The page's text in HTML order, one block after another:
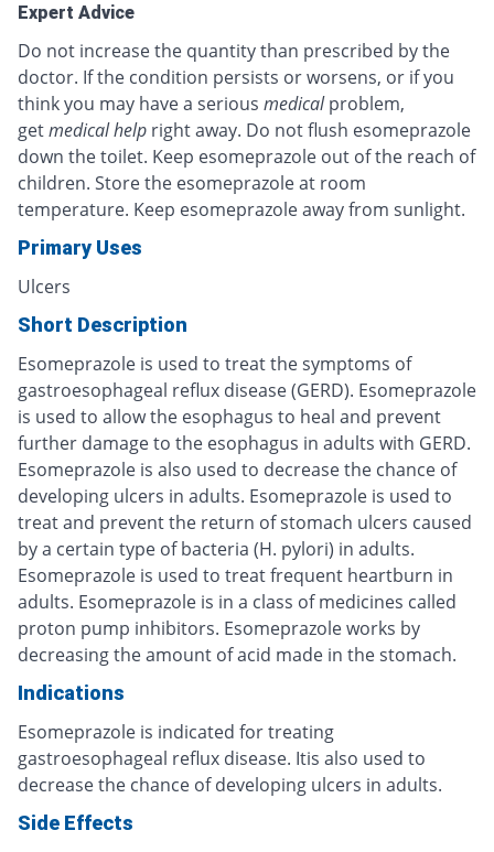
Expert Advice
Do not increase the quantity than prescribed by the
doctor. If the condition persists or worsens, or if you
think you may have a serious medical problem,
getmedical help right away. Do not flush esomeprazole
down the toilet. Keep esomeprazole out of the reach of
children. Store the esomeprazole at room
temperature. Keep esomeprazole away from sunlight.
Primary Uses
Ulcers
Short Description
Esomeprazole is used to treat the symptoms of
gastroesophageal reflux disease (GERD). Esomeprazole
is used to allow the esophagus to heal and prevent
further damage to the esophagus in adults with GERD.
Esomeprazole is also used to decrease the chance of
developing ulcers in adults. Esomeprazole is used to
treat and prevent the return of stomach ulcers caused
by a certain type of bacteria (H. pylori) in adults.
Esomeprazole is used to treat frequent heartburn in
adults. Esomeprazole is in a class of medicines called
proton pump inhibitors. Esomeprazole works by
decreasing the amount of acid made in the stomach.
Indications
Esomeprazole is indicated for treating
gastroesophageal reflux disease. Itis also used to
decrease the chance of developing ulcers in adults.
Side Effects